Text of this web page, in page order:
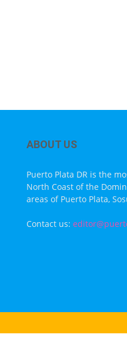
ABOUT US
Puerto Plata DR is the
North Coast of the
areas of Puerto Plata,
Contact us: